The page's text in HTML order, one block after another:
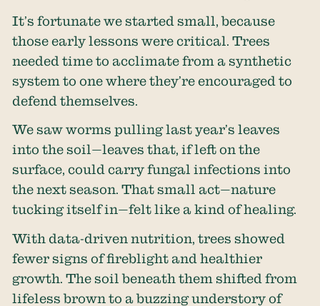
It’s fortunate we started small, because
those early lessons were critical. Trees
needed time to acclimate from a synthetic
system to one where they’re encouraged to
defend themselves.
We saw worms pulling last year’s leaves
into the soil—leaves that, if left on the
surface, could carry fungal infections into
the next season. That small act—nature
tucking itself in—felt like a kind of healing.
With data-driven nutrition, trees showed
fewer signs of fireblight and healthier
growth. The soil beneath them shifted from
lifeless brown to a buzzing understory of